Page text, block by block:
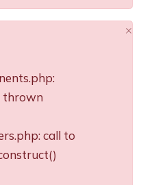
thrown
call to
×